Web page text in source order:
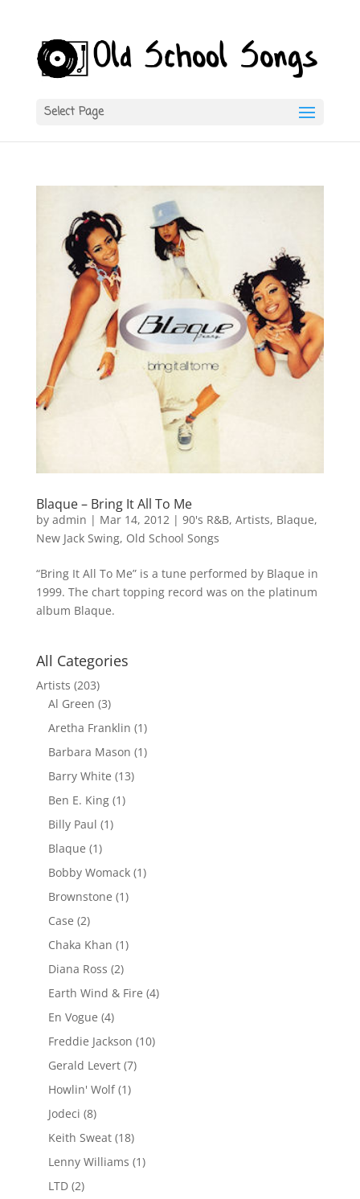
Select Page
Blaque – Bring It All To Me
by admin | Mar 14, 2012| 90's R&B, Artists, Blaque,
New Jack Swing, Old School Songs
“Bring It All To Me” is a tune performed by Blaque in
1999. The chart topping record was on the platinum
album Blaque.
All Categories
Artists (203)
Al Green (3)
Aretha Franklin (1)
Barbara Mason (1)
Barry White (13)
Ben E. King(1)
Billy Paul (1)
Blaque (1)
Bobby Womack(1)
Brownstone (1)
Case (2)
Chaka Khan (1)
Diana Ross (2)
Earth Wind & Fire (4)
En Vogue (4)
Freddie Jackson (10)
Gerald Levert(7)
Howlin' Wolf(1)
Jodeci (8)
Keith Sweat(18)
Lenny Williams (1)
LTD(2)